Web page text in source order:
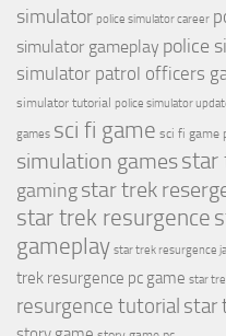
simulator police simulator career
simulator gameplay police
simulator patrol officers
simulator tutorial police simulator
games sci fi game sci fi game
simulation gamesstar
gamingstar trek
star trek resurgence
gameplay star trek resurgence
trek resurgence pc game star
resurgence tutorial star